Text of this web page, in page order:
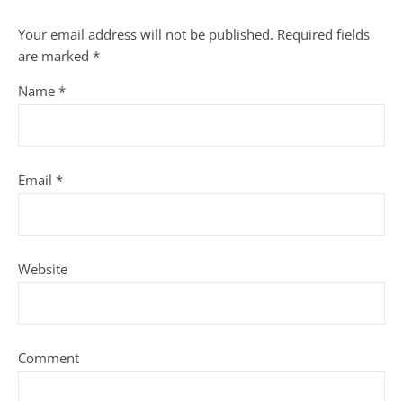
Your email address will not be published. Required fields
are marked *
Name *
Email *
Website
Comment